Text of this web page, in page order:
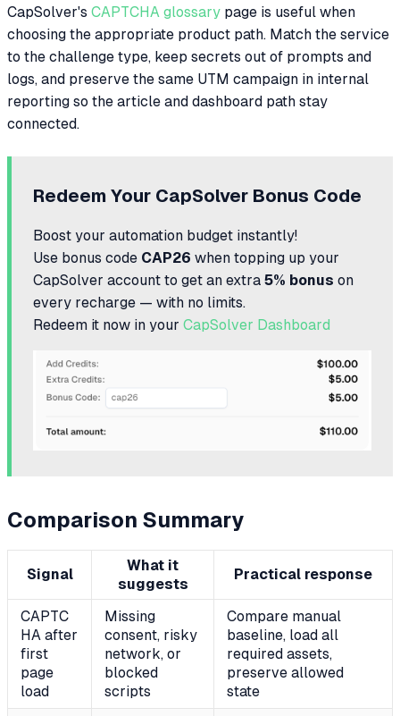
CapSolver's CAPTCHA glossary page is useful when
choosing the appropriate product path. Match the service
to the challenge type, keep secrets out of prompts and
logs, and preserve the same UTM campaign in internal
reporting so the article and dashboard path stay
connected.
Redeem Your CapSolver Bonus Code
Boost your automation budget instantly!
Use bonus code CAP26 when topping up your
CapSolver account to get an extra 5% bonus on
every recharge — with no limits.
Redeem it now in your CapSolver Dashboard
Comparison Summary
Signal
What it
suggests
Practical response
CAPTC
HA after
first
page
load
Missing
consent, risky
network, or
blocked
scripts
Compare manual
baseline, load all
required assets,
preserve allowed
state